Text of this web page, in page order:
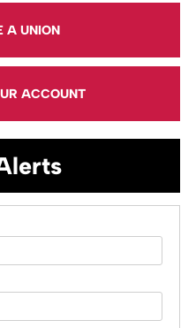
A UNION
ACCOUNT